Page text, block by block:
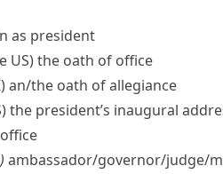
as president
US) the oath of office
) an/​the oath of allegiance
) the president’s inaugural
office
ambassador/​governor/​judge/​